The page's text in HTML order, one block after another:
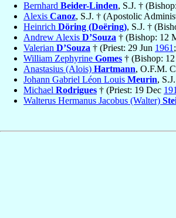
Bernhard Beider-Linden, S.J. †
Alexis Canoz, S.J. † (Apostolic
Heinrich Döring (Doëring), S.J. †
Andrew Alexis D’Souza † (Bishop: 12
Valerian D’Souza † (Priest: 29 Jun 1961
William Zephyrine Gomes † (Bishop: 12
Anastasius (Alois) Hartmann, O.F.M.
Johann Gabriel Léon Louis Meurin,
Michael Rodrigues † (Priest: 19 Dec
Walterus Hermanus Jacobus (Walter)